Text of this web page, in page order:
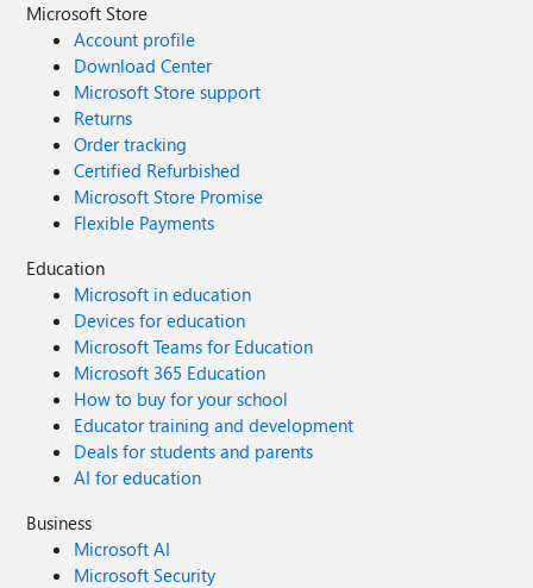
Microsoft Store
Account profile
Download Center
Microsoft Store support
Returns
Order tracking
Certified Refurbished
Microsoft Store Promise
Flexible Payments
Education
Microsoft in education
Devices for education
Microsoft Teams for Education
Microsoft 365 Education
How to buy for your school
Educator training and development
Deals for students and parents
AI for education
Business
Microsoft AI
Microsoft Security